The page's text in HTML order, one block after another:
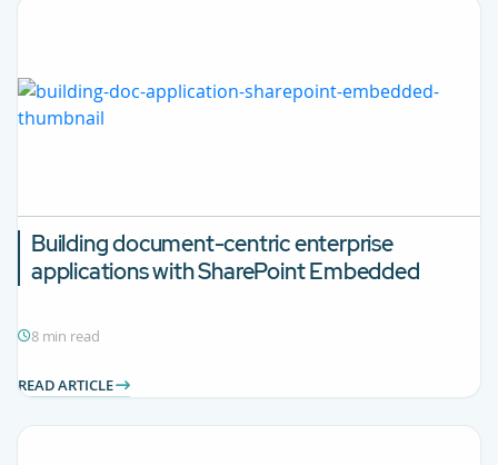
Building document-centric enterprise
applications with SharePoint Embedded
8 min read
READ ARTICLE